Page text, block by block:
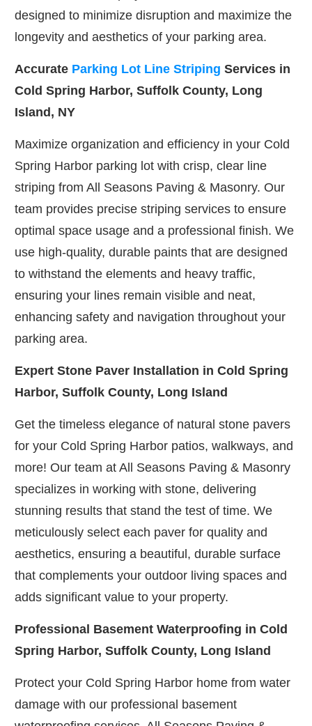
designed to minimize disruption and maximize the
longevity and aesthetics of your parking area.
Accurate Parking Lot Line Striping Services in
Cold Spring Harbor, Suffolk County, Long
Island, NY
Maximize organization and efficiency in your Cold
Spring Harbor parking lot with crisp, clear line
striping from All Seasons Paving & Masonry. Our
team provides precise striping services to ensure
optimal space usage and a professional finish. We
use high-quality, durable paints that are designed
to withstand the elements and heavy traffic,
ensuring your lines remain visible and neat,
enhancing safety and navigation throughout your
parking area.
Expert Stone Paver Installation in Cold Spring
Harbor, Suffolk County, Long Island
Get the timeless elegance of natural stone pavers
for your Cold Spring Harbor patios, walkways, and
more! Our team at All Seasons Paving & Masonry
specializes in working with stone, delivering
stunning results that stand the test of time. We
meticulously select each paver for quality and
aesthetics, ensuring a beautiful, durable surface
that complements your outdoor living spaces and
adds significant value to your property.
Professional Basement Waterproofing in Cold
Spring Harbor, Suffolk County, Long Island
Protect your Cold Spring Harbor home from water
damage with our professional basement